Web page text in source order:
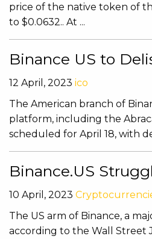
price of the native token of
to $0.0632.. At ...
Binance US to
12 April, 2023 ico
The American branch of
platform, including the
scheduled for April 18, with
Binance.US
10 April, 2023
The US arm of Binance, a
according to the Wall Street